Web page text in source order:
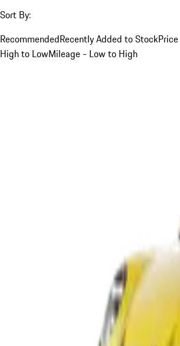
Sort By:
RecommendedRecently Added to Stock
High to LowMileage - Low to High